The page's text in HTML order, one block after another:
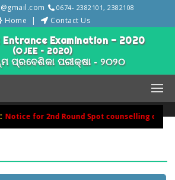
0674- 2382101, 2382108
Home Contact Us
Entrance Examination - 2020
(OJEE – 2020)
ପ୍ରବେଶିକା ପରୀକ୍ଷା - ୨୦୨୦
Notice for 2nd Round Spot counselling of